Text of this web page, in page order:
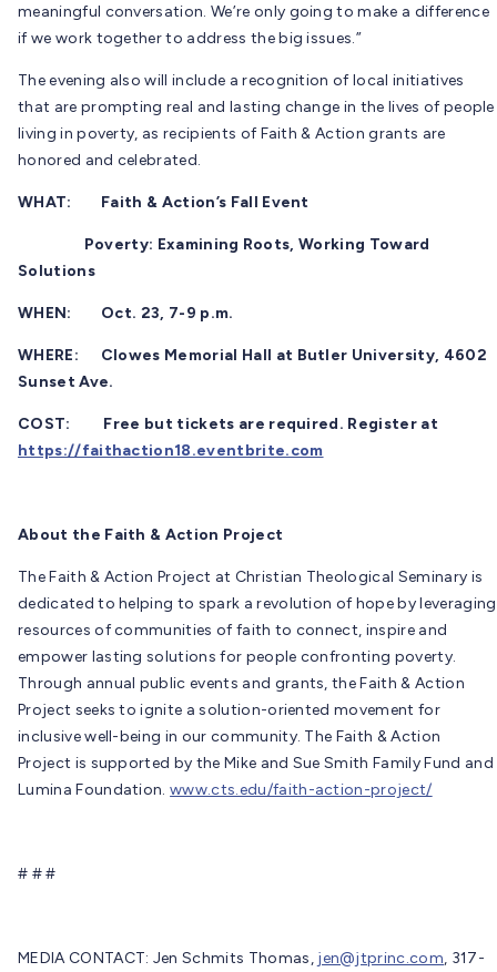
meaningful conversation. We’re only going to make a difference
if we work together to address the big issues.”
The evening also will include a recognition of local initiatives
that are prompting real and lasting change in the lives of people
living in poverty, as recipients of Faith & Action grants are
honored and celebrated.
WHAT: Faith & Action’s Fall Event
Poverty: Examining Roots, Working Toward
Solutions
WHEN: Oct. 23, 7-9 p.m.
WHERE: Clowes Memorial Hall at Butler University, 4602
Sunset Ave.
COST: Free but tickets are required. Register at
https://faithaction18.eventbrite.com
About the Faith & Action Project
The Faith & Action Project at Christian Theological Seminary is
dedicated to helping to spark a revolution of hope by leveraging
resources of communities of faith to connect, inspire and
empower lasting solutions for people confronting poverty.
Through annual public events and grants, the Faith & Action
Project seeks to ignite a solution-oriented movement for
inclusive well-being in our community. The Faith & Action
Project is supported by the Mike and Sue Smith Family Fund and
Lumina Foundation.www.cts.edu/faith-action-project/
# # #
MEDIA CONTACT: Jen Schmits Thomas, jen@jtprinc.com, 317-